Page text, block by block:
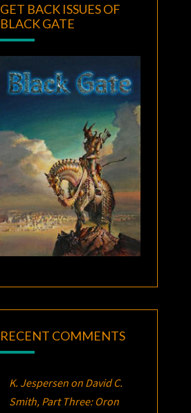
GET BACK ISSUES OF
BLACK GATE
RECENT COMMENTS
K. Jespersenon David C.
Smith, Part Three: Oron